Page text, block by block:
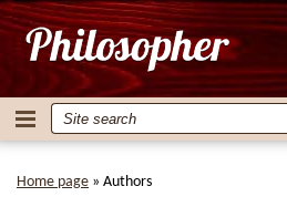
Home page » Authors